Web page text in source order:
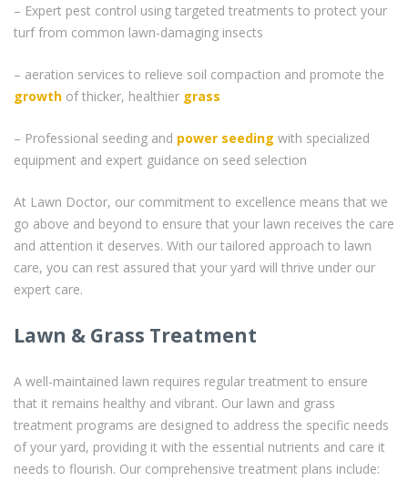
– Expert pest control using targeted treatments to protect your
turf from common lawn-damaging insects
– aeration services to relieve soil compaction and promote the
growth of thicker, healthier grass
– Professional seeding and power seeding with specialized
equipment and expert guidance on seed selection
At Lawn Doctor, our commitment to excellence means that we
go above and beyond to ensure that your lawn receives the care
and attention it deserves. With our tailored approach to lawn
care, you can rest assured that your yard will thrive under our
expert care.
Lawn & Grass Treatment
A well-maintained lawn requires regular treatment to ensure
that it remains healthy and vibrant. Our lawn and grass
treatment programs are designed to address the specific needs
of your yard, providing it with the essential nutrients and care it
needs to flourish. Our comprehensive treatment plans include: